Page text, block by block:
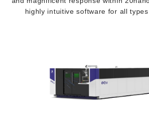
highly intuitive software for all